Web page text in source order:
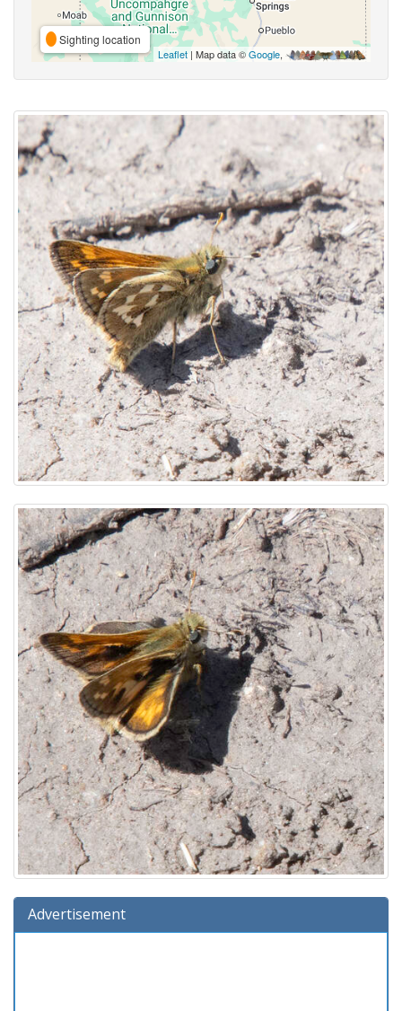
Sighting location
Leaflet | Map data ©Google,
Advertisement